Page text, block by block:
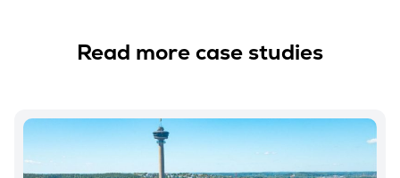
Read more case studies